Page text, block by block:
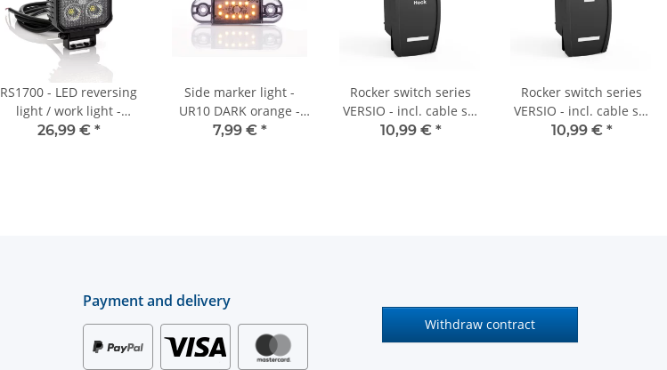
RS1700 - LED reversing
light / work light -
1700lm - square -
26,99 € *
Side marker light -
UR10 DARK orange -
12V/24V
7,99 € *
Rocker switch series
VERSIO - incl. cable set
- 12V/24V - "rear
10,99 € *
Rocker switch series
VERSIO - incl. cable set
- 12V/24V - "rotating
10,99 € *
Payment and delivery
Withdraw contract